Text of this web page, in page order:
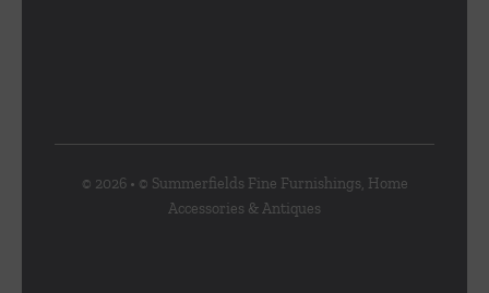
© 2026 • © Summerfields Fine Furnishings, Home
Accessories & Antiques